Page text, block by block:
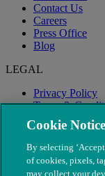
Contact Us
Careers
Press Office
Blog
LEGAL
Privacy Policy
Terms &
Modern Slavery
Cookie Notice
By selecting
of cookies, pixels,
may collect your